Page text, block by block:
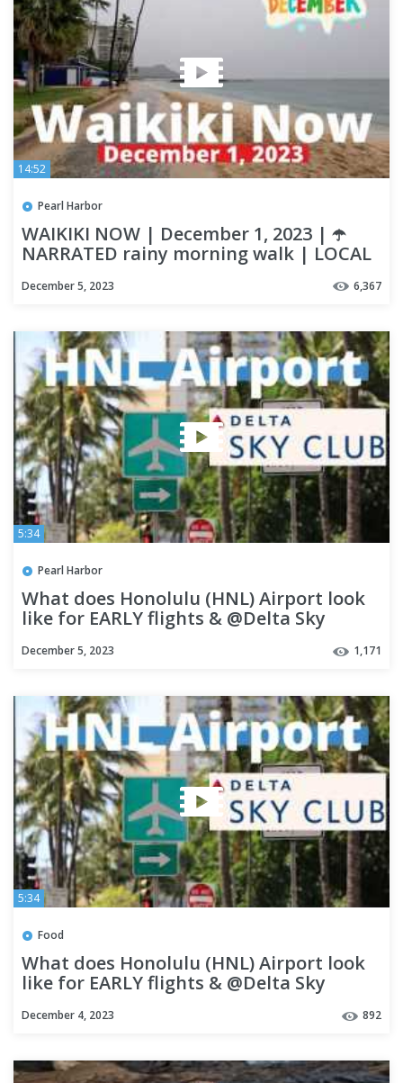
14:52
Pearl Harbor
WAIKIKI NOW | December 1, 2023 | ☂️
NARRATED rainy morning walk | LOCAL
UPDATES | OAHU
December 5, 2023 6,367
5:34
Pearl Harbor
What does Honolulu (HNL) Airport look
like for EARLY flights & @Delta Sky
December 5, 2023 1,171
5:34
Food
What does Honolulu (HNL) Airport look
like for EARLY flights & @Delta Sky
December 4, 2023 892